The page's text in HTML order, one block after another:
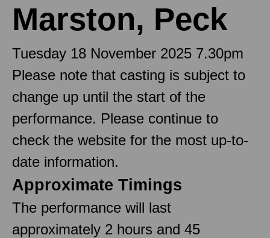
Marston, Peck
Tuesday 18 November 2025 7.30pm
Please note that casting is subject to
change up until the start of the
performance. Please continue to
check the website for the most up-to-
date information.
Approximate Timings
The performance will last
approximately 2 hours and 45